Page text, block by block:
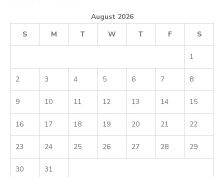
August 2026
S
M T W T F S
1
2 3 4 5 6 7 8
9 10 11 12 13 14 15
16 17 18 19 20 21 22
23 24 25 26 27 28 29
30 31